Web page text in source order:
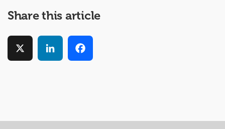
Share this article
LinkedIn